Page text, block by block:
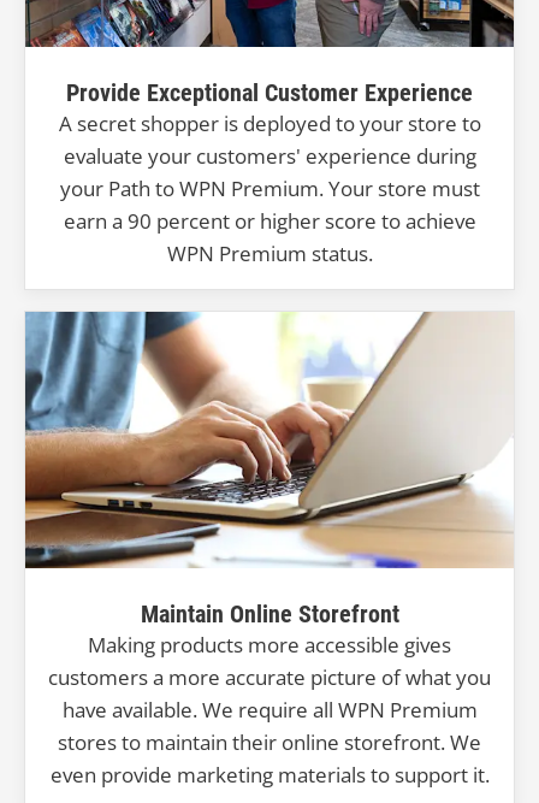
Provide Exceptional Customer Experience
A secret shopper is deployed to your store to
evaluate your customers' experience during
your Path to WPN Premium. Your store must
earn a 90 percent or higher score to achieve
WPN Premium status.
Maintain Online Storefront
Making products more accessible gives
customers a more accurate picture of what you
have available. We require all WPN Premium
stores to maintain their online storefront. We
even provide marketing materials to support it.